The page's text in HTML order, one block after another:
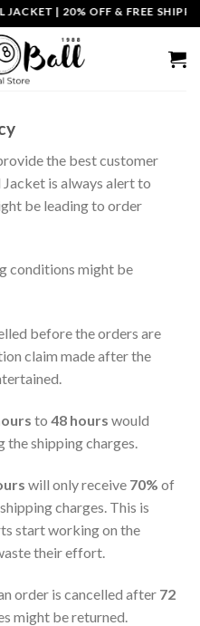
|20% OFF & FREE
the best customer
is always alert to
be leading to order
conditions might be
before the orders are
claim made after the
to 48 hours would
the shipping charges.
will only receive 70% of
charges. This is
start working on the
their effort.
order is cancelled after 72
might be returned.